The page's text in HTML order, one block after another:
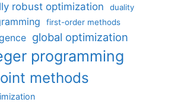
robust optimization
duality
first-order methods
global optimization
programming
methods